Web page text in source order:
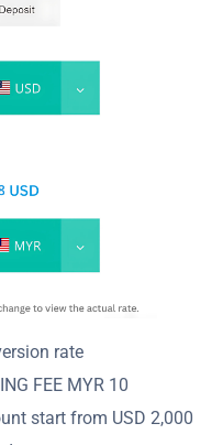
rate
FEE MYR 10
start from USD 2,000